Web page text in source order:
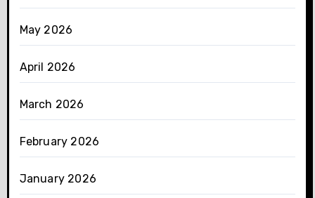
May 2026
April 2026
March 2026
February 2026
January 2026